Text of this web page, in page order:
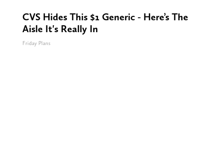
CVS Hides This $1 Generic - Here’s The
Aisle It's Really In
Friday Plans